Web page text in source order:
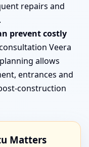
repairs and
prevent costly
Veera
allows
entrances and
construction
Matters